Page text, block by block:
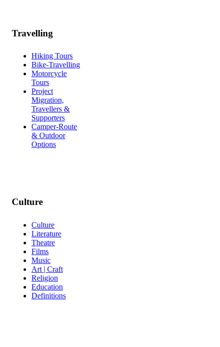
Travelling
Hiking Tours
Bike-Travelling
Motorcycle
Tours
Project
Migration,
Travellers &
Supporters
Camper-Route
& Outdoor
Options
Culture
Culture
Literature
Theatre
Films
Music
Art | Craft
Religion
Education
Definitions